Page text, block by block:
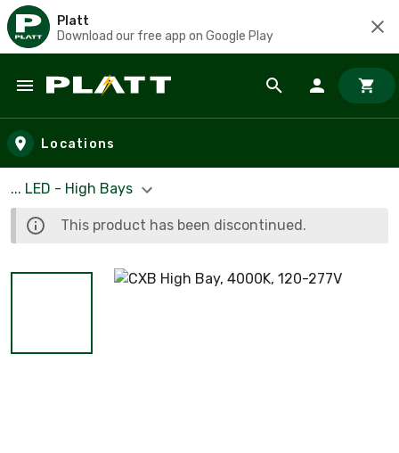
Platt
Download our free app on Google Play
Skip to main content
Locations
... LED - High Bays
This product has been discontinued.